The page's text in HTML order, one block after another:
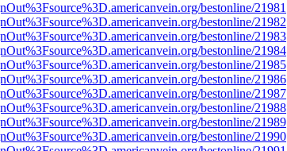
bestonline/21981
bestonline/21982
bestonline/21983
bestonline/21984
bestonline/21985
bestonline/21986
bestonline/21987
bestonline/21988
bestonline/21989
bestonline/21990